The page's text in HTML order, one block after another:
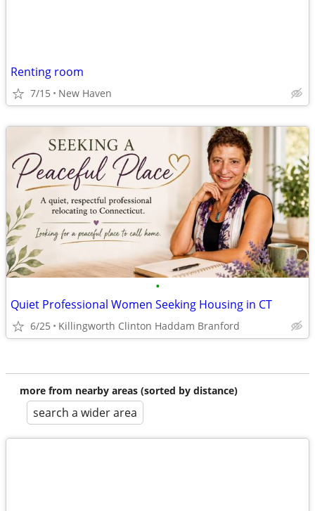
Renting room
7/15 New Haven
•
Quiet Professional Women Seeking Housing in CT
6/25 Killingworth Clinton Haddam Branford
more from nearby areas (sorted by distance)
search a wider area